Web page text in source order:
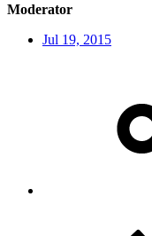
Moderator
Jul 19, 2015